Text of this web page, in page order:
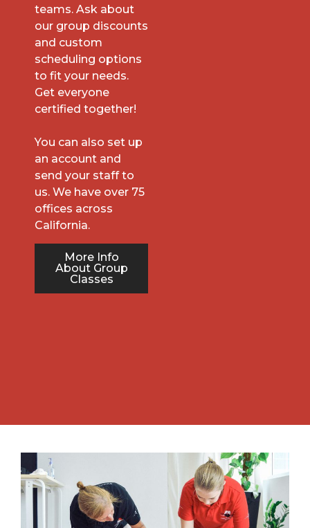
teams. Ask about
our group discounts
and custom
scheduling options
to fit your needs.
Get everyone
certified together!
You can also set up
an account and
send your staff to
us. We have over 75
offices across
California.
More Info
About Group
Classes